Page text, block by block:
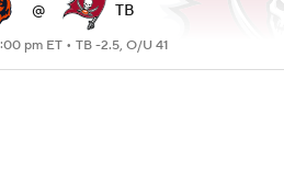
@ TB
pm ET • TB -2.5, O/U 41